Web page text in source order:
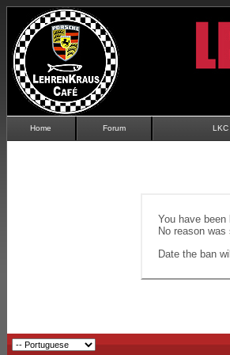
Home Forum LKC
You have been
No reason was
Date the ban